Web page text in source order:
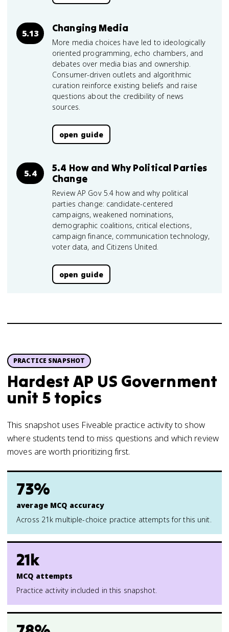
5.13 Changing Media
More media choices have led to ideologically
oriented programming, echo chambers, and
debates over media bias and ownership.
Consumer-driven outlets and algorithmic
curation reinforce existing beliefs and raise
questions about the credibility of news
sources.
open guide
5.4
5.4 How and Why Political Parties
Change
Review AP Gov 5.4 how and why political
parties change: candidate-centered
campaigns, weakened nominations,
demographic coalitions, critical elections,
campaign finance, communication technology,
voter data, and Citizens United.
open guide
PRACTICE SNAPSHOT
Hardest AP US Government
unit 5 topics
This snapshot uses Fiveable practice activity to show
where students tend to miss questions and which review
moves are worth prioritizing first.
73%
average MCQ accuracy
Across 21k multiple-choice practice attempts for this unit.
21k
MCQ attempts
Practice activity included in this snapshot.